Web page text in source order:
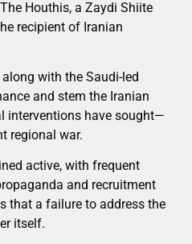
Houthis, a Zaydi Shiite
recipient of Iranian
with the Saudi-led
and stem the Iranian
interventions have sought—
regional war.
active, with frequent
and recruitment
that a failure to address the
itself.